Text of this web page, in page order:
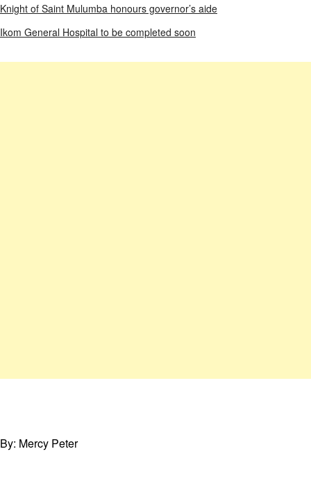
Knight of Saint Mulumba honours governor’s aide
Ikom General Hospital to be completed soon
By: Mercy Peter